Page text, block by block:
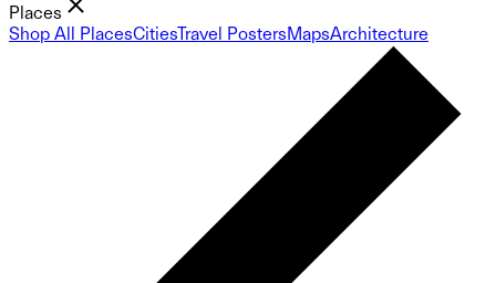
Places
Shop All PlacesCitiesTravel PostersMapsArchitecture